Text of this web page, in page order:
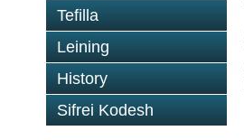
Tefilla
Leining
History
Sifrei Kodesh